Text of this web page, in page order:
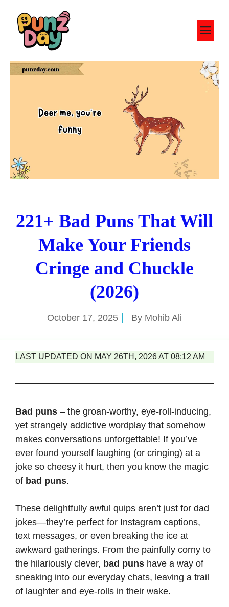
content
221+ Bad Puns That Will
Make Your Friends
Cringe and Chuckle
(2026)
October 17, 2025 By Mohib Ali
LAST UPDATED ON MAY 26TH, 2026 AT 08:12 AM
Bad puns – the groan-worthy, eye-roll-inducing,
yet strangely addictive wordplay that somehow
makes conversations unforgettable! If you’ve
ever found yourself laughing (or cringing) at a
joke so cheesy it hurt, then you know the magic
of bad puns.
These delightfully awful quips aren’t just for dad
jokes—they’re perfect for Instagram captions,
text messages, or even breaking the ice at
awkward gatherings. From the painfully corny to
the hilariously clever, bad puns have a way of
sneaking into our everyday chats, leaving a trail
of laughter and eye-rolls in their wake.